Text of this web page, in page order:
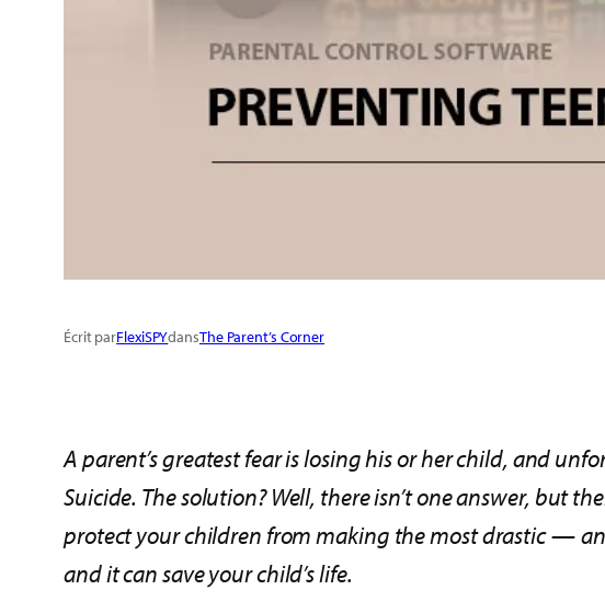
Écrit parFlexiSPYdansThe Parent’s Corner
A parent’s greatest fear is losing his or her child, and
Suicide. The solution? Well, there isn’t one answer, but
protect your children from making the most drastic—
and it can save your child’s life.